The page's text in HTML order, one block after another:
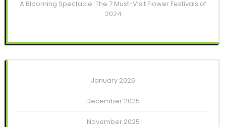
A Blooming Spectacle: The 7 Must-Visit Flower Festivals of
2024
January 2026
December 2025
November 2025